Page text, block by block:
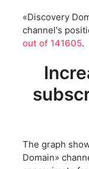
«Discovery
channel's
out of 141605.
The graph
Domain»